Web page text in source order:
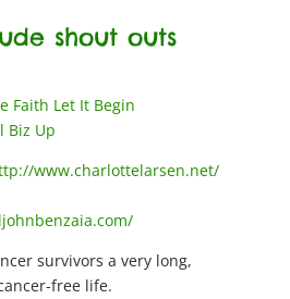
shout outs
Faith Let It Begin
Biz Up
www.charlottelarsen.net/
survivors a very long,
free life.